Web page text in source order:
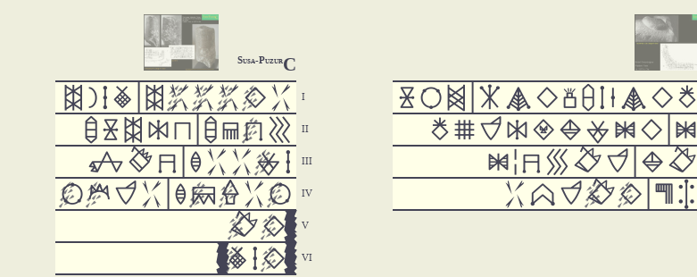
Susa-PuzurC

















































































